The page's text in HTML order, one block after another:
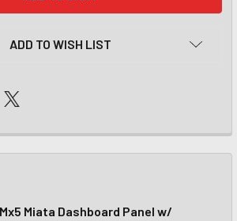
ADD TO WISH LIST
Miata Dashboard Panel w/